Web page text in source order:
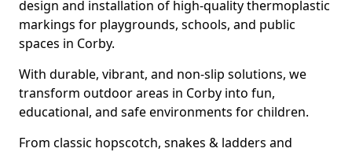
design and installation of high-quality thermoplastic
markings for playgrounds, schools, and public
spaces in Corby.
With durable, vibrant, and non-slip solutions, we
transform outdoor areas in Corby into fun,
educational, and safe environments for children.
From classic hopscotch, snakes & ladders and